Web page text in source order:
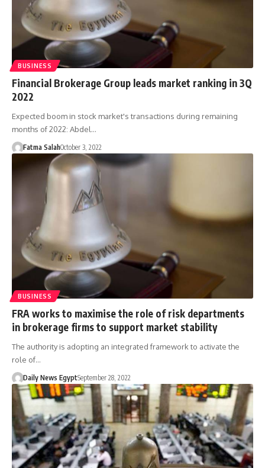
BUSINESS
Financial Brokerage Group leads market ranking in 3Q
2022
Expected boom in stock market's transactions during remaining
months of 2022: Abdel…
Fatma SalahOctober 3, 2022
BUSINESS
FRA works to maximise the role of risk departments
in brokerage firms to support market stability
The authority is adopting an integrated framework to activate the
role of…
Daily News EgyptSeptember 28, 2022